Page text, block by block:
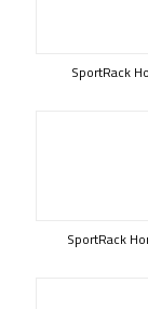
SportRack
SportRack